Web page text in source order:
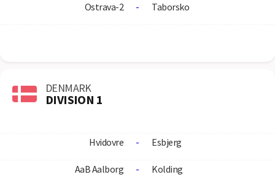
Ostrava-2 - Taborsko
DENMARK
DIVISION 1
Hvidovre - Esbjerg
AaB Aalborg - Kolding